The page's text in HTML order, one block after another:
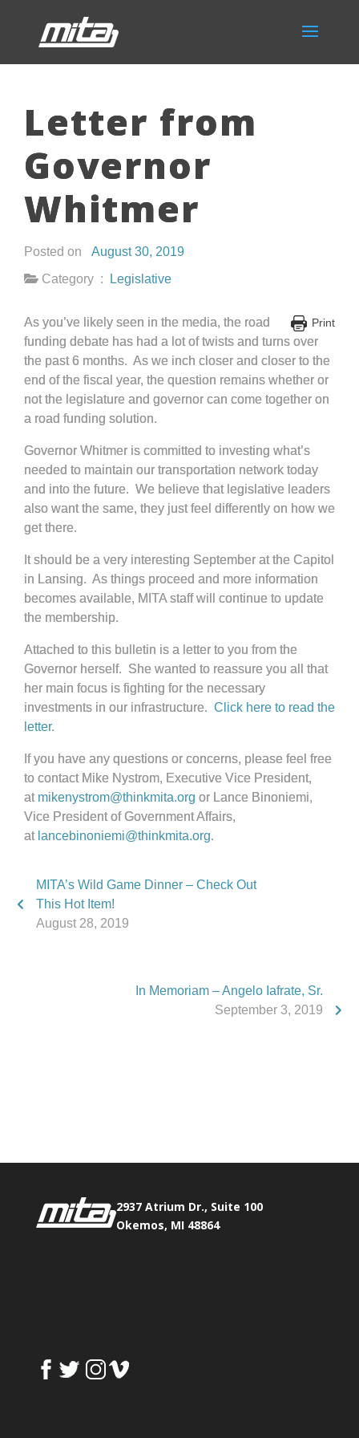
Letter from
Governor
Whitmer
Posted on August 30, 2019
Category :
Legislative
Print
As you’ve likely seen in the media, the road
funding debate has had a lot of twists and turns over
the past 6 months. As we inch closer and closer to the
end of the fiscal year, the question remains whether or
not the legislature and governor can come together on
a road funding solution.
Governor Whitmer is committed to investing what’s
needed to maintain our transportation network today
and into the future. We believe that legislative leaders
also want the same, they just feel differently on how we
get there.
It should be a very interesting September at the Capitol
in Lansing. As things proceed and more information
becomes available, MITA staff will continue to update
the membership.
Attached to this bulletin is a letter to you from the
Governor herself. She wanted to reassure you all that
her main focus is fighting for the necessary
investments in our infrastructure. Click here to read the
letter.
If you have any questions or concerns, please feel free
to contact Mike Nystrom, Executive Vice President,
at mikenystrom@thinkmita.org or Lance Binoniemi,
Vice President of Government Affairs,
at lancebinoniemi@thinkmita.org.
MITA’s Wild Game Dinner – Check Out
This Hot Item!
August 28, 2019
In Memoriam – Angelo Iafrate, Sr.
September 3, 2019
2937 Atrium Dr., Suite 100
Okemos, MI 48864